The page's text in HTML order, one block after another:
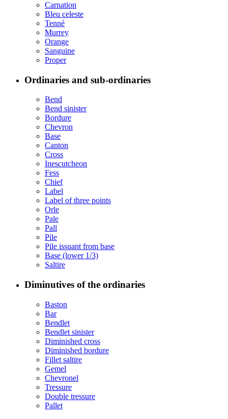
Carnation
Bleu celeste
Tenné
Murrey
Orange
Sanguine
Proper
Ordinaries and sub-ordinaries
Bend
Bend sinister
Bordure
Chevron
Base
Canton
Cross
Inescutcheon
Fess
Chief
Label
Label of three points
Orle
Pale
Pall
Pile
Pile issuant from base
Base (lower 1/3)
Saltire
Diminutives of the ordinaries
Baston
Bar
Bendlet
Bendlet sinister
Diminished cross
Diminished bordure
Fillet saltire
Gemel
Chevronel
Tressure
Double tressure
Pallet